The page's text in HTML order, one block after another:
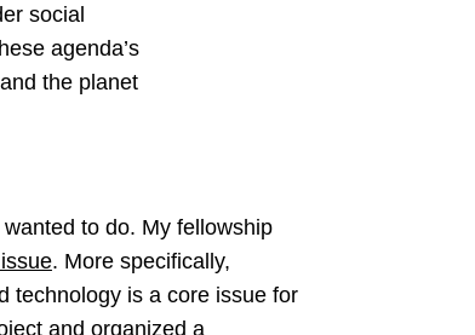
social
agenda’s
the planet
to do. My fellowship
. More specifically,
technology is a core issue for
and organized a